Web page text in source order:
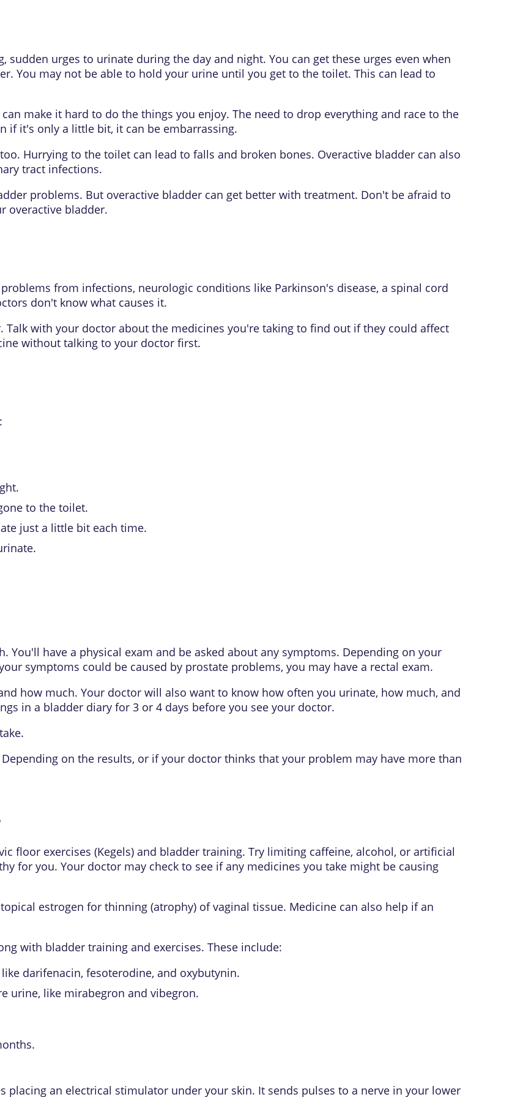
sudden urges to urinate during the day and night. You can get these urges even when
You may not be able to hold your urine until you get to the toilet. This can lead to
make it hard to do the things you enjoy. The need to drop everything and race to the
if it's only a little bit, it can be embarrassing.
Hurrying to the toilet can lead to falls and broken bones. Overactive bladder can also
tract infections.
problems. But overactive bladder can get better with treatment. Don't be afraid to
overactive bladder.
from infections, neurologic conditions like Parkinson's disease, a spinal cord
don't know what causes it.
Talk with your doctor about the medicines you're taking to find out if they could affect
without talking to your doctor first.
to the toilet.
just a little bit each time.
You'll have a physical exam and be asked about any symptoms. Depending on your
symptoms could be caused by prostate problems, you may have a rectal exam.
how much. Your doctor will also want to know how often you urinate, how much, and
in a bladder diary for 3 or 4 days before you see your doctor.
on the results, or if your doctor thinks that your problem may have more than
floor exercises (Kegels)and bladder training. Try limiting caffeine, alcohol, or artificial
for you. Your doctor may check to see if any medicines you take might be causing
estrogen for thinning (atrophy) of vaginal tissue. Medicine can also help if an
with bladder training and exercises. These include:
darifenacin, fesoterodine, and oxybutynin.
urine, like mirabegron and vibegron.
placing an electrical stimulator under your skin. It sends pulses to a nerve in your lower